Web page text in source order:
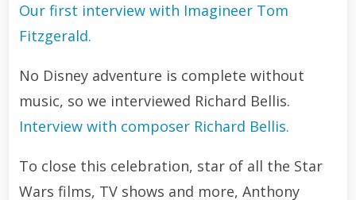
Our first interview with Imagineer Tom
Fitzgerald.
No Disney adventure is complete without
music, so we interviewed Richard Bellis.
Interview with composer Richard Bellis.
To close this celebration, star of all the Star
Wars films, TV shows and more, Anthony